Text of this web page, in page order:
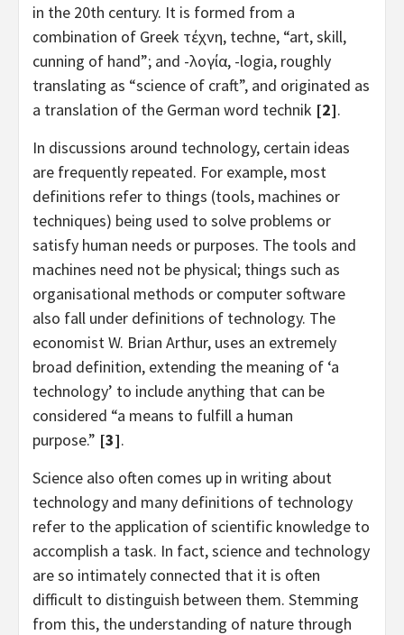
in the 20th century. It is formed from a
combination of Greek τέχνη, techne, “art, skill,
cunning of hand”; and -λογία, -logia, roughly
translating as “science of craft”, and originated as
a translation of the German word technik [2].
In discussions around technology, certain ideas
are frequently repeated. For example, most
definitions refer to things (tools, machines or
techniques) being used to solve problems or
satisfy human needs or purposes. The tools and
machines need not be physical; things such as
organisational methods or computer software
also fall under definitions of technology. The
economist W. Brian Arthur, uses an extremely
broad definition, extending the meaning of ‘a
technology’ to include anything that can be
considered “a means to fulfill a human
purpose.” [3].
Science also often comes up in writing about
technology and many definitions of technology
refer to the application of scientific knowledge to
accomplish a task. In fact, science and technology
are so intimately connected that it is often
difficult to distinguish between them. Stemming
from this, the understanding of nature through